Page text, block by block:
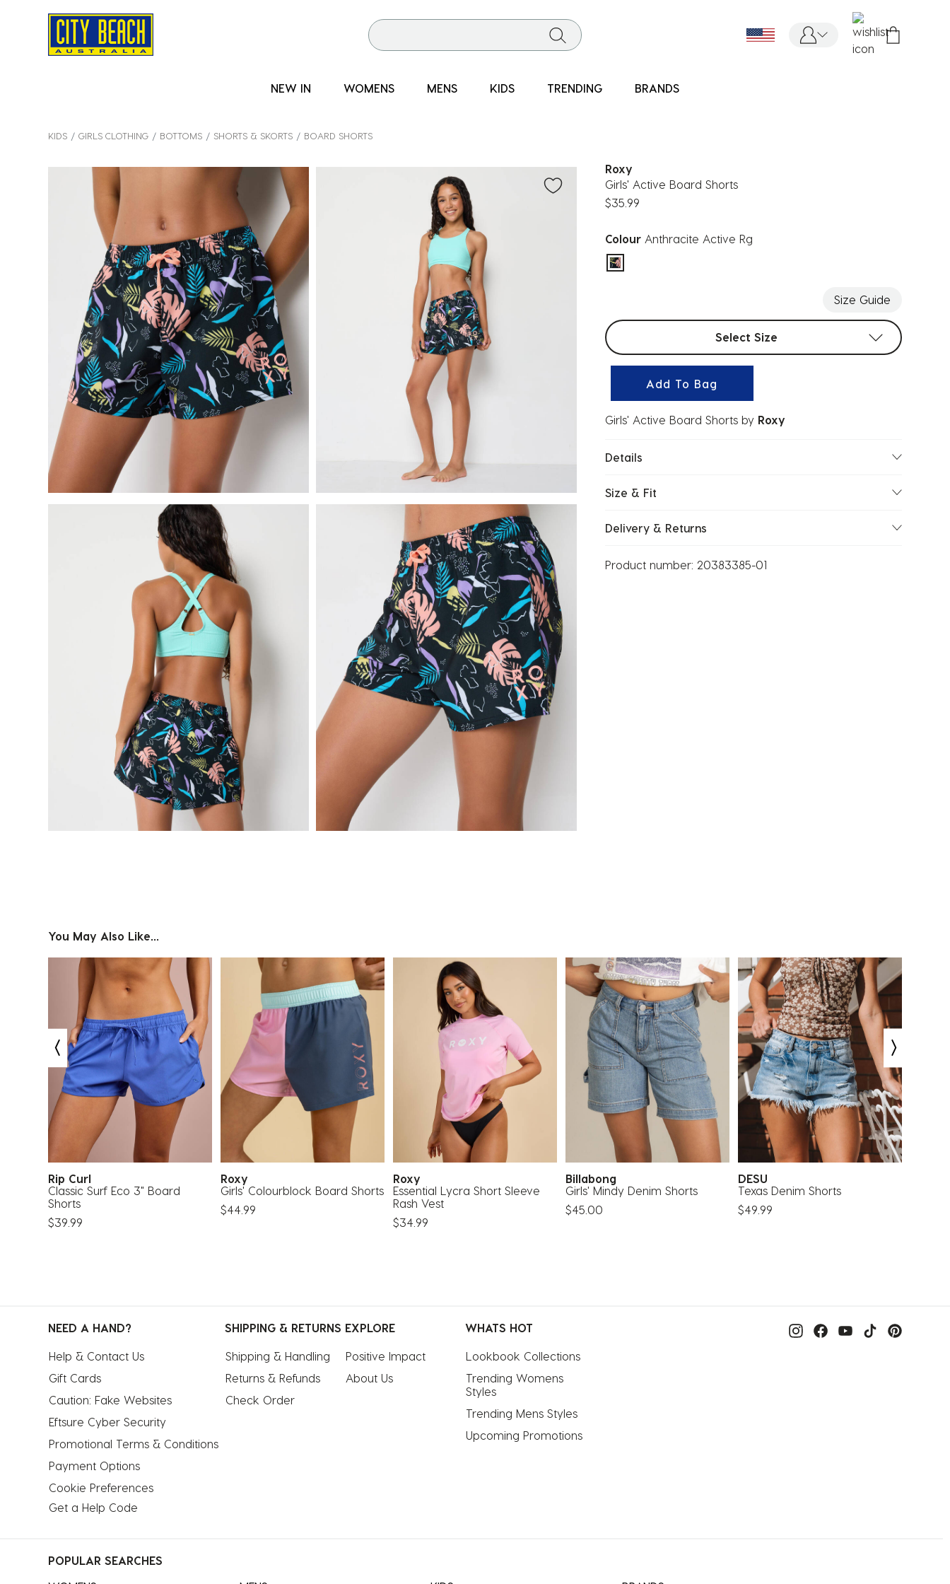
NEW IN WOMENS MENS KIDS TRENDING BRANDS
KIDS GIRLS CLOTHING BOTTOMS SHORTS & SKORTS BOARD SHORTS
Roxy
Girls' Active Board Shorts
$35.99
Colour Anthracite Active Rg
selected
Size Guide
Select sizes
Select Size
Add To Bag
Girls' Active Board Shorts by Roxy
Details
Size & Fit
Delivery & Returns
Product number: 20383385-01
You May Also Like...
Rip Curl
Classic Surf Eco 3" Board
Shorts
$39.99
Roxy
Girls' Colourblock Board Shorts
$44.99
Roxy
Essential Lycra Short Sleeve
Rash Vest
$34.99
Billabong
Girls' Mindy Denim Shorts
$45.00
DESU
Texas Denim Shorts
$49.99
NEED A HAND?
Help & Contact Us
Gift Cards
Caution: Fake Websites
Eftsure Cyber Security
Promotional Terms & Conditions
Payment Options
Cookie Preferences
Get a Help Code
SHIPPING & RETURNS
Shipping & Handling
Returns & Refunds
Check Order
EXPLORE
Positive Impact
About Us
WHATS HOT
Lookbook Collections
Trending Womens
Styles
Trending Mens Styles
Upcoming Promotions
POPULAR SEARCHES